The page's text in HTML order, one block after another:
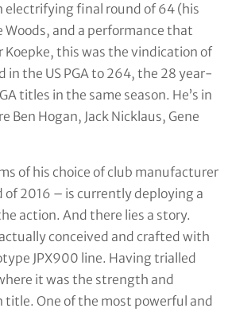
electrifying final round of 64 (his
Woods, and a performance that
Koepke, this was the vindication of
the US PGA to 264, the 28 year-
titles in the same season. He’s in
Hogan, Jack Nicklaus, Gene
of his choice of club manufacturer
of 2016 – is currently deploying a
action. And there lies a story.
conceived and crafted with
JPX900 line. Having trialled
it was the strength and
title. One of the most powerful and